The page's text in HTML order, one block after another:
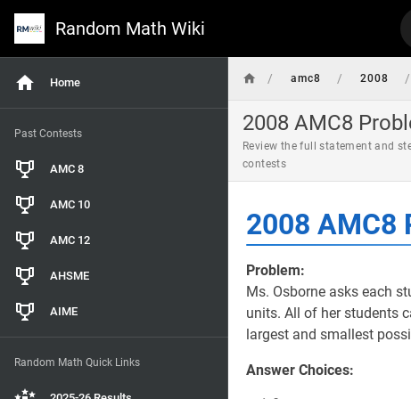
Random Math Wiki
Home
Past Contests
AMC 8
AMC 10
AMC 12
AHSME
AIME
Random Math Quick Links
/ amc8 / 2008 /
2008 AMC8
Review the full statement and
contests
2008 AMC8
Problem:
Ms. Osborne asks each
units. All of her students
largest and smallest
Answer Choices: